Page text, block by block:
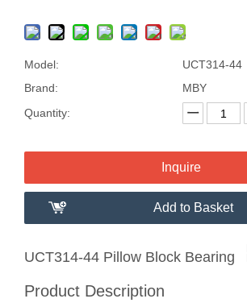
Model:
UCT314-44
Brand:
MBY
Quantity:
Inquire
Add to Basket
UCT314-44 Pillow Block Bearing
Product Description